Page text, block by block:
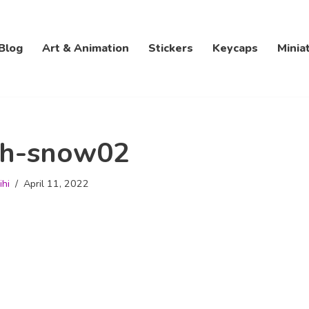
Art & Animation Stickers Keycaps
snow02
April 11, 2022